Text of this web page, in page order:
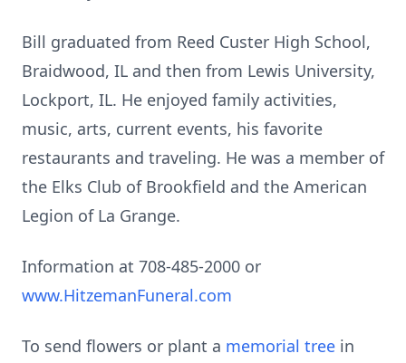
Bill graduated from Reed Custer High School,
Braidwood, IL and then from Lewis University,
Lockport, IL. He enjoyed family activities,
music, arts, current events, his favorite
restaurants and traveling. He was a member of
the Elks Club of Brookfield and the American
Legion of La Grange.
Information at 708-485-2000 or
www.HitzemanFuneral.com
To send flowers or plant a memorial tree in